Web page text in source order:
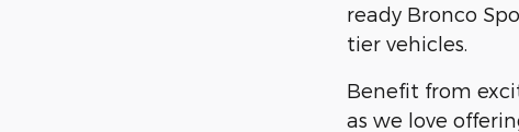
ready Bronco
tier vehicles.
Benefit from
as we love